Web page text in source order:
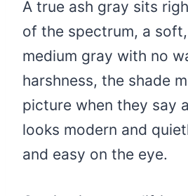
A true ash gray sits
of the spectrum, a
medium gray with no
harshness, the shade
picture when they say
looks modern and
and easy on the eye.